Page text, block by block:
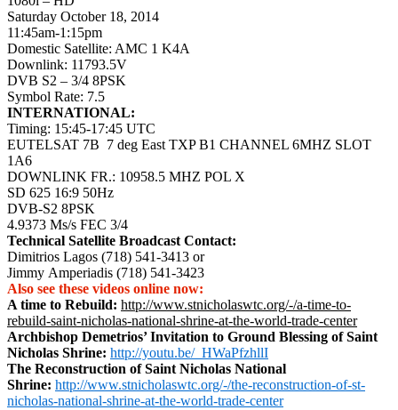
Saturday October 18, 2014
11:45am-1:15pm
Domestic Satellite: AMC 1 K4A
Downlink: 11793.5V
DVB S2 – 3/4 8PSK
Symbol Rate: 7.5
INTERNATIONAL:
Timing: 15:45-17:45 UTC
EUTELSAT 7B 7 deg East TXP B1 CHANNEL 6MHZ SLOT
1A6
DOWNLINK FR.: 10958.5 MHZ POL X
SD 625 16:9 50Hz
DVB-S2 8PSK
4.9373 Ms/s FEC 3/4
Technical Satellite Broadcast Contact:
Dimitrios Lagos (718) 541-3413 or
Jimmy Amperiadis (718) 541-3423
Also see these videos online now:
A time to Rebuild: http://www.stnicholaswtc.org/-/a-time-to-
rebuild-saint-nicholas-national-shrine-at-the-world-trade-center
Archbishop Demetrios’ Invitation to Ground Blessing of Saint
Nicholas Shrine: http://youtu.be/_HWaPfzhllI
The Reconstruction of Saint Nicholas National
Shrine: http://www.stnicholaswtc.org/-/the-reconstruction-of-st-
nicholas-national-shrine-at-the-world-trade-center